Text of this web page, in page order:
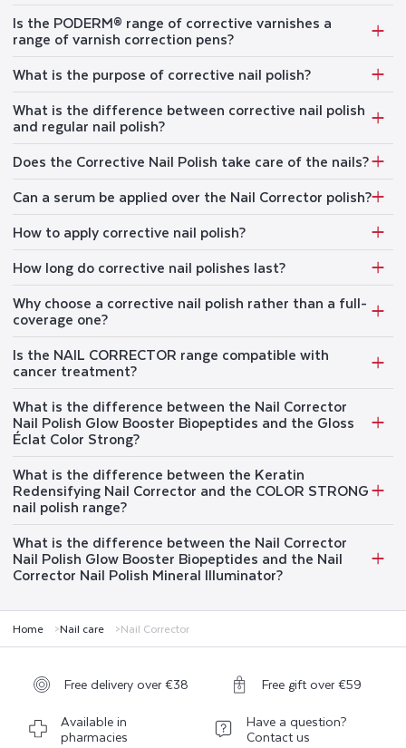
Is the PODERM® range of corrective varnishes a
range of varnish correction pens?
What is the purpose of corrective nail polish?
What is the difference between corrective nail polish
and regular nail polish?
Does the Corrective Nail Polish take care of the nails?
Can a serum be applied over the Nail Corrector polish?
How to apply corrective nail polish?
How long do corrective nail polishes last?
Why choose a corrective nail polish rather than a full-
coverage one?
Is the NAIL CORRECTOR range compatible with
cancer treatment?
What is the difference between the Nail Corrector
Nail Polish Glow Booster Biopeptides and the Gloss
Éclat Color Strong?
What is the difference between the Keratin
Redensifying Nail Corrector and the COLOR STRONG
nail polish range?
What is the difference between the Nail Corrector
Nail Polish Glow Booster Biopeptides and the Nail
Corrector Nail Polish Mineral Illuminator?
Home Nail care Nail Corrector
Free delivery over €38
Free gift over €59
Available in
pharmacies
Have a question?
Contact us